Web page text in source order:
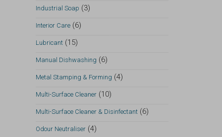
Industrial Soap (3)
Interior Care (6)
Lubricant (15)
Manual Dishwashing (6)
Metal Stamping & Forming (4)
Multi-Surface Cleaner (10)
Multi-Surface Cleaner & Disinfectant (6)
Odour Neutraliser (4)